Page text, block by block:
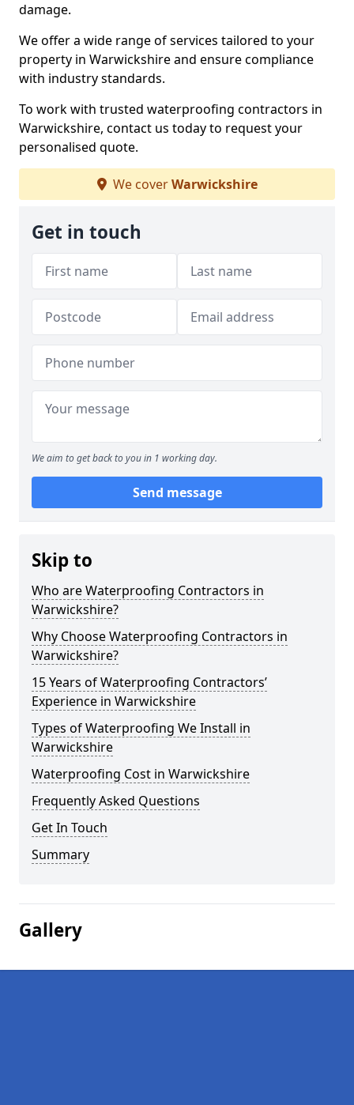
damage.
We offer a wide range of services tailored to your
property in Warwickshire and ensure compliance
with industry standards.
To work with trusted waterproofing contractors in
Warwickshire, contact us today to request your
personalised quote.
We coverWarwickshire
Get in touch
We aim to get back to you in 1 working day.
Send message
Skip to
Who are Waterproofing Contractors in
Warwickshire?
Why Choose Waterproofing Contractors in
Warwickshire?
15 Years of Waterproofing Contractors’
Experience in Warwickshire
Types of Waterproofing We Install in
Warwickshire
Waterproofing Cost in Warwickshire
Frequently Asked Questions
Get In Touch
Summary
Gallery